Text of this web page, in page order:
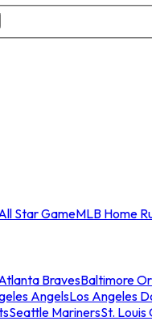
Star GameMLB Home
BravesBaltimore
AngelsLos Angeles
Seattle MarinersSt. Louis